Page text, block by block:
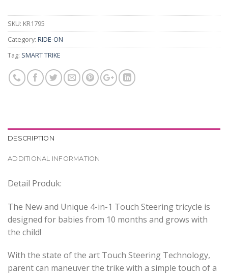
SKU: KR1795
Category: RIDE-ON
Tag: SMART TRIKE
DESCRIPTION
ADDITIONAL INFORMATION
Detail Produk:
The New and Unique 4-in-1 Touch Steering tricycle is
designed for babies from 10 months and grows with
the child!
With the state of the art Touch Steering Technology,
parent can maneuver the trike with a simple touch of a